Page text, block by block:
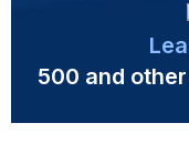
500 and